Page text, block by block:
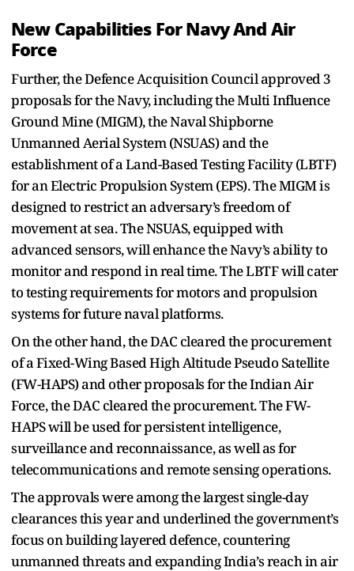
New Capabilities For Navy And Air
Force
Further, the Defence Acquisition Council approved 3
proposals for the Navy, including the Multi Influence
Ground Mine (MIGM), the Naval Shipborne
Unmanned Aerial System (NSUAS) and the
establishment of a Land-Based Testing Facility (LBTF)
for an Electric Propulsion System (EPS). The MIGM is
designed to restrict an adversary’s freedom of
movement at sea. The NSUAS, equipped with
advanced sensors, will enhance the Navy’s ability to
monitor and respond in real time. The LBTF will cater
to testing requirements for motors and propulsion
systems for future naval platforms.
On the other hand, the DAC cleared the procurement
of a Fixed-Wing Based High Altitude Pseudo Satellite
(FW-HAPS) and other proposals for the Indian Air
Force, the DAC cleared the procurement. The FW-
HAPS will be used for persistent intelligence,
surveillance and reconnaissance, as well as for
telecommunications and remote sensing operations.
The approvals were among the largest single-day
clearances this year and underlined the government’s
focus on building layered defence, countering
unmanned threats and expanding India’s reach in air